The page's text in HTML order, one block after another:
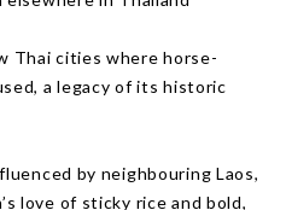
Thai cities where horse-
a legacy of its historic
by neighbouring Laos,
love of sticky rice and bold,